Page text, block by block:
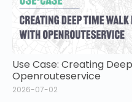
Use Case: Creating
Openrouteservice
2026-07-02